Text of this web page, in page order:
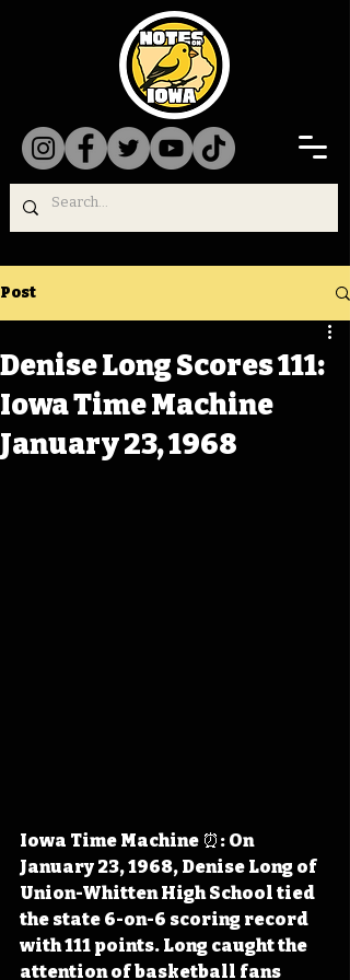
Post
Denise Long Scores 111:
Iowa Time Machine
January 23, 1968
Iowa Time Machine ⏰: On
January 23, 1968, Denise Long of
Union-Whitten High School tied
the state 6-on-6 scoring record
with 111 points. Long caught the
attention of basketball fans